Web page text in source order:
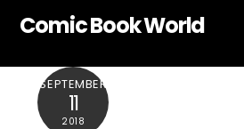
Comic Book World
SEPTEMBER
11
2018